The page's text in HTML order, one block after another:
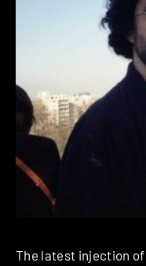
The latest injection